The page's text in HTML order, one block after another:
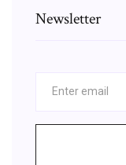
Newsletter